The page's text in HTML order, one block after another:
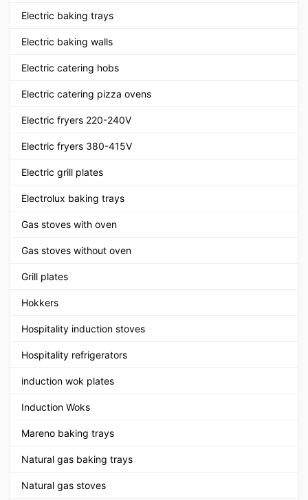
Electric baking trays
Electric baking walls
Electric catering hobs
Electric catering pizza ovens
Electric fryers 220-240V
Electric fryers 380-415V
Electric grill plates
Electrolux baking trays
Gas stoves with oven
Gas stoves without oven
Grill plates
Hokkers
Hospitality induction stoves
Hospitality refrigerators
induction wok plates
Induction Woks
Mareno baking trays
Natural gas baking trays
Natural gas stoves